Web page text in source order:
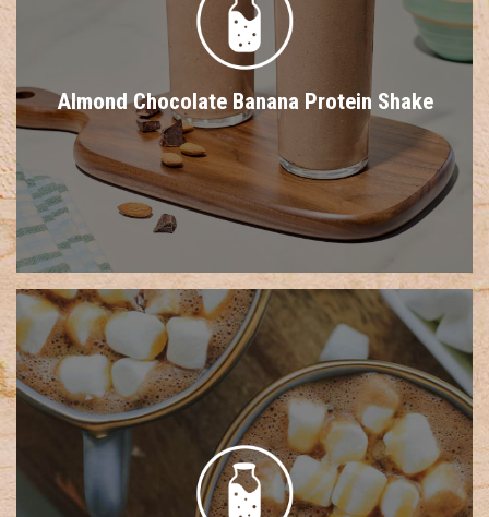
Almond Chocolate Banana Protein Shake